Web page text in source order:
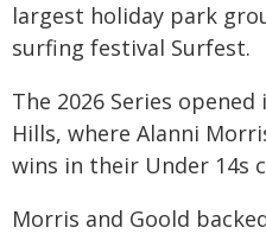
largest holiday park
surfing festival Surfest.
The 2026 Series
Hills, where Alanni
wins in their Under 14s
Morris and Goold